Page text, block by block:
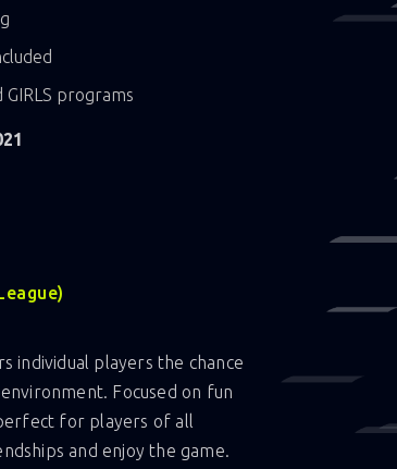
GIRLS programs
individual players the chance
Focused on fun
for players of all
and enjoy the game.